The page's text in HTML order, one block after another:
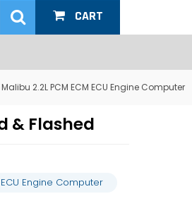
CART
2.2L PCM ECM ECU Engine Computer
& Flashed
Engine Computer